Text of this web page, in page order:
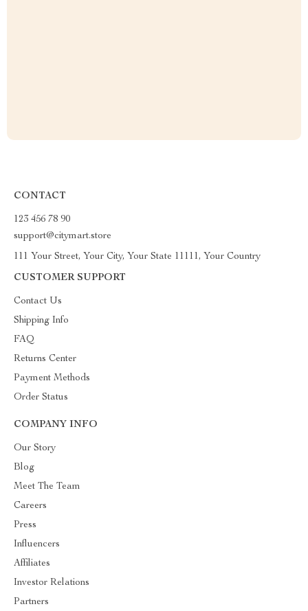
CONTACT
123 456 78 90
support@citymart.store
111 Your Street, Your City, Your State 11111, Your Country
CUSTOMER SUPPORT
Contact Us
Shipping Info
FAQ
Returns Center
Payment Methods
Order Status
COMPANY INFO
Our Story
Blog
Meet The Team
Careers
Press
Influencers
Affiliates
Investor Relations
Partners